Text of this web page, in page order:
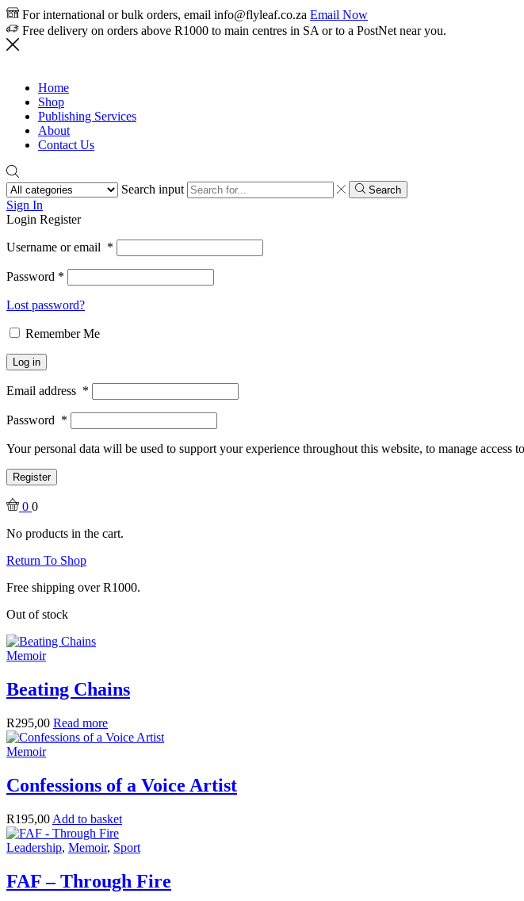
For international or bulk orders, email info@flyleaf.co.za Email Now
Free delivery on orders above R1000 to main centres in SA or to a PostNet near you.
Home
Shop
Publishing Services
About
Contact Us
Search input Search
Sign In
Login Register
Username or email *
Password *
Lost password?
Remember Me
Log in
Email address *
Password *
Your personal data will be used to support your experience throughout this website, to manage access
Register
0 0
No products in the cart.
Return To Shop
Free shipping over R1000.
Out of stock
Memoir
Beating Chains
R295,00 Read more
Memoir
Confessions of a Voice Artist
R195,00 Add to basket
Leadership, Memoir, Sport
FAF – Through Fire